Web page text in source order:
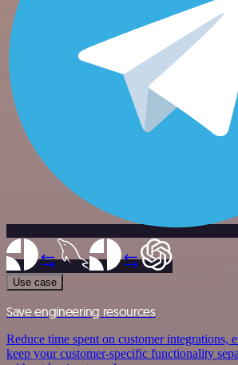
Use case
Save engineering resources
Reduce time spent on customer integrations,
keep your customer-specific functionality